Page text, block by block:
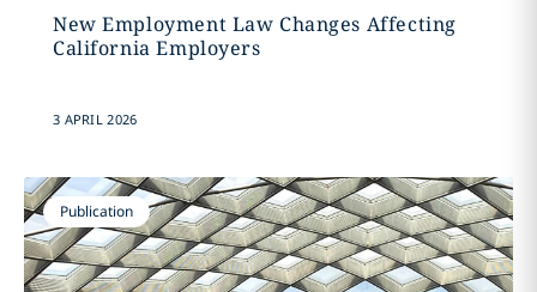
New Employment Law Changes Affecting
California Employers
3 APRIL 2026
Publication